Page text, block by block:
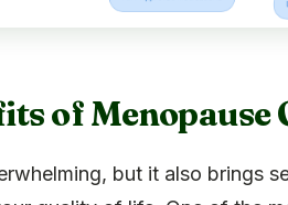
of Menopause
but it also brings